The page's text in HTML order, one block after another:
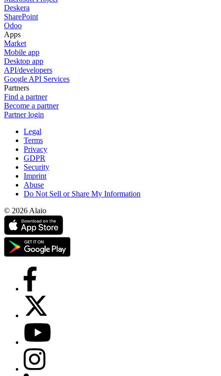
Deskera
SharePoint
Odoo
Apps
Market
Mobile app
Desktop app
API/developers
Google API Services
Partners
Find a partner
Become a partner
Partner login
Legal
Terms
Privacy
GDPR
Security
Imprint
Abuse
Do Not Sell or Share My Information
© 2026 Alaio